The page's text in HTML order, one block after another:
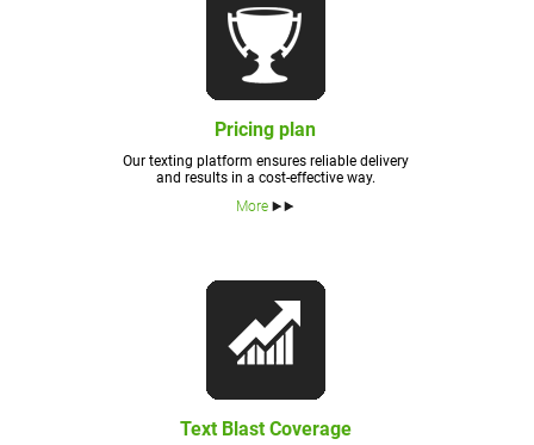
Pricing plan
Our texting platform ensures reliable delivery
and results in a cost-effective way.
More
Text Blast Coverage